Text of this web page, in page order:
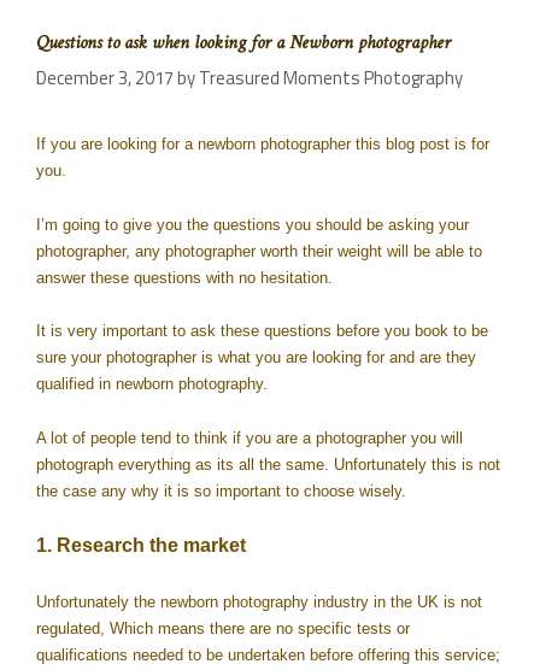
Questions to ask when looking for a Newborn photographer
December 3, 2017byTreasured Moments Photography
If you are looking for a newborn photographer this blog post is for
you.
I’m going to give you the questions you should be asking your
photographer, any photographer worth their weight will be able to
answer these questions with no hesitation.
It is very important to ask these questions before you book to be
sure your photographer is what you are looking for and are they
qualified in newborn photography.
A lot of people tend to think if you are a photographer you will
photograph everything as its all the same. Unfortunately this is not
the case any why it is so important to choose wisely.
1. Research the market
Unfortunately the newborn photography industry in the UK is not
regulated, Which means there are no specific tests or
qualifications needed to be undertaken before offering this service;